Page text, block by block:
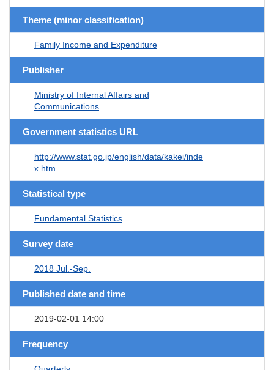
Theme (minor classification)
Family Income and Expenditure
Publisher
Ministry of Internal Affairs and
Communications
Government statistics URL
http://www.stat.go.jp/english/data/kakei/inde
x.htm
Statistical type
Fundamental Statistics
Survey date
2018 Jul.-Sep.
Published date and time
2019-02-01 14:00
Frequency